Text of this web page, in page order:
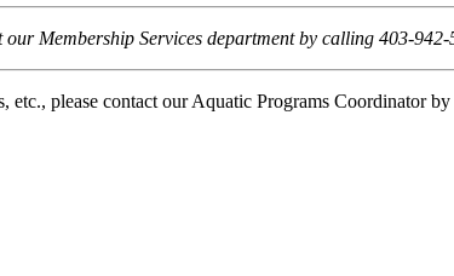
Membership Services department by calling 403-
please contact our Aquatic Programs Coordinator